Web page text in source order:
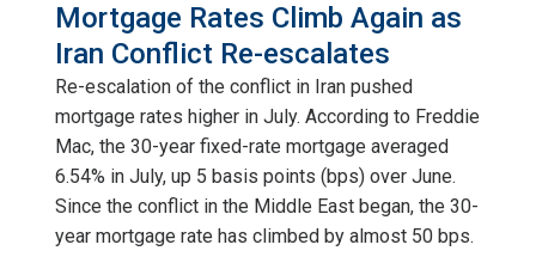
Mortgage Rates Climb Again as
Iran Conflict Re-escalates
Re-escalation of the conflict in Iran pushed
mortgage rates higher in July. According to Freddie
Mac, the 30-year fixed-rate mortgage averaged
6.54% in July, up 5 basis points (bps) over June.
Since the conflict in the Middle East began, the 30-
year mortgage rate has climbed by almost 50 bps.